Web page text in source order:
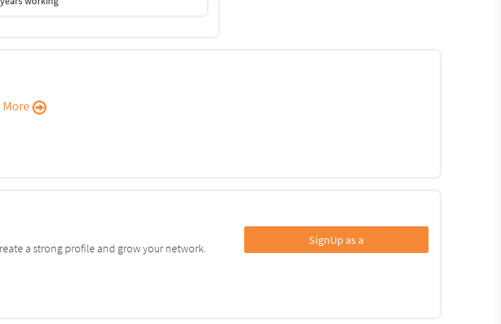
More
a strong profile and grow your network.
SignUp as a